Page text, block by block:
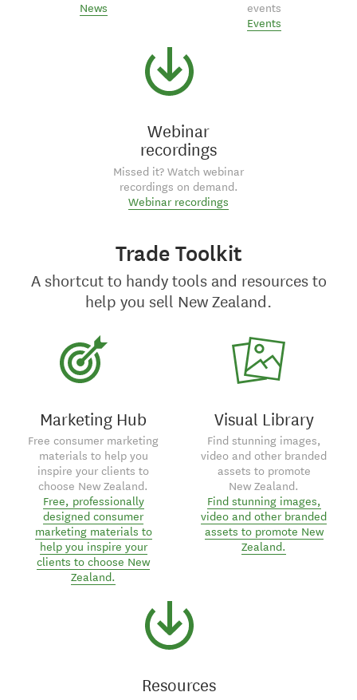
News
events
Events
Webinar
recordings
Missed it? Watch webinar
recordings on demand.
Webinar recordings
Trade Toolkit
A shortcut to handy tools and resources to
help you sell New Zealand.
Marketing Hub
Free consumer marketing
materials to help you
inspire your clients to
choose New Zealand.
Free, professionally
designed consumer
marketing materials to
help you inspire your
clients to choose New
Zealand.
Visual Library
Find stunning images,
video and other branded
assets to promote
New Zealand.
Find stunning images,
video and other branded
assets to promote New
Zealand.
Resources